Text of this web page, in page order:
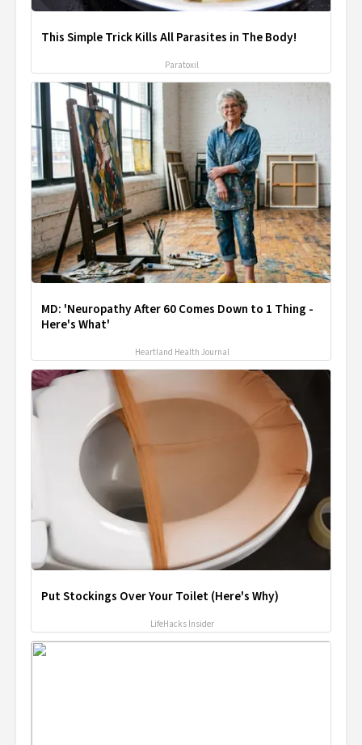
This Simple Trick Kills All Parasites in The Body!
Paratoxil
MD: 'Neuropathy After 60 Comes Down to 1 Thing -
Here's What'
Heartland Health Journal
Put Stockings Over Your Toilet (Here's Why)
LifeHacks Insider